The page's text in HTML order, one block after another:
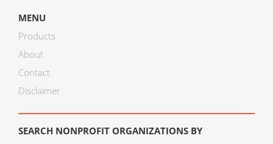
MENU
Products
About
Contact
Disclaimer
SEARCH NONPROFIT ORGANIZATIONS BY